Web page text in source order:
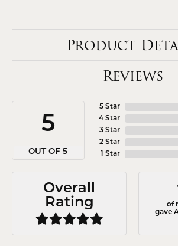
Product
Reviews
5
OUT OF 5
5 Star
4 Star
3 Star
2 Star
1 Star
Overall
Rating
of
gave